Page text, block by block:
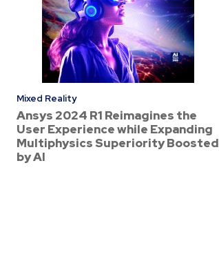
Mixed Reality
Ansys 2024 R1 Reimagines the
User Experience while Expanding
Multiphysics Superiority Boosted
by AI